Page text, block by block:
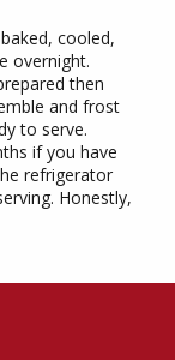
cooled,
overnight.
then
and frost
to serve.
if you have
refrigerator
Honestly,